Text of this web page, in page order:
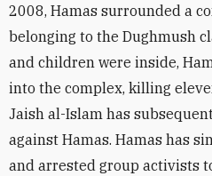
2008, Hamas surrounded a
belonging to the Dughmush
and children were inside,
into the complex, killing
Jaish al-Islam has
against Hamas. Hamas has
and arrested group activists